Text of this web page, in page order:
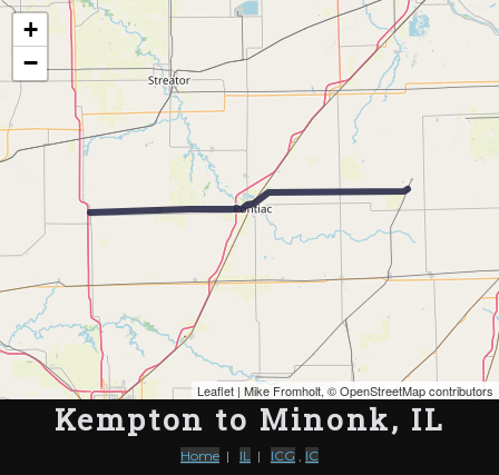
Map of the Abandoned Rails of Kempton to Minonk, IL
+
−
Leaflet | Mike Fromholt, ©OpenStreetMap contributors
Kempton to Minonk, IL
Home | IL | ICG , IC